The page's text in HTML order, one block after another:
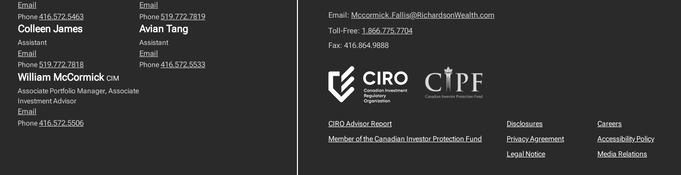
Email
Phone416.572.5463
Email
Phone519.772.7819
Colleen James
Assistant
Email
Phone519.772.7818
Avian Tang
Assistant
Email
Phone416.572.5533
William McCormick CIM
Associate Portfolio Manager, Associate
Investment Advisor
Email
Phone416.572.5506
Email: Mccormick.Fallis@RichardsonWealth.com
Toll-Free: 1.866.775.7704
Fax: 416.864.9888
CIRO Advisor Report
Member of the Canadian Investor Protection Fund
Disclosures
Privacy Agreement
Legal Notice
Careers
Accessibility Policy
Media Relations